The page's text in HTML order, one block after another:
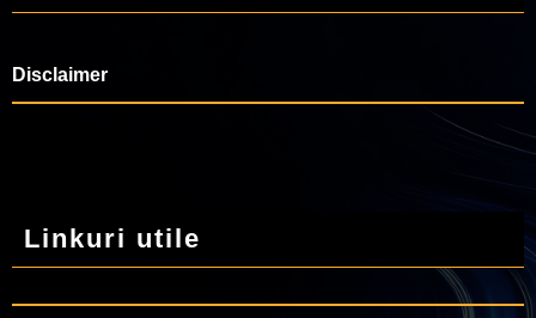
Disclaimer
Linkuri utile